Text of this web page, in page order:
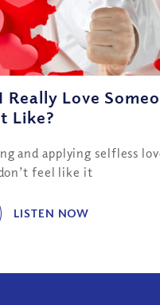
Really Love
Like?
and applying selfless
feel like it
LISTEN NOW